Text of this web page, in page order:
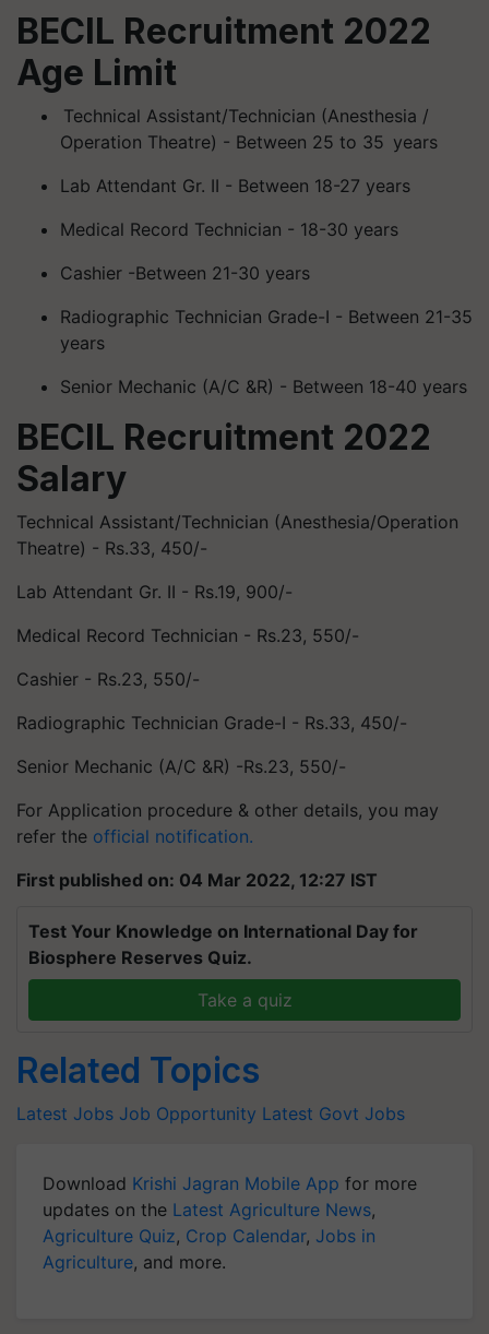
BECIL Recruitment 2022
Age Limit
Technical Assistant/Technician (Anesthesia /
Operation Theatre) - Between 25 to 35 years
Lab Attendant Gr. II - Between 18-27 years
Medical Record Technician - 18-30 years
Cashier -Between 21-30 years
Radiographic Technician Grade-I - Between 21-35
years
Senior Mechanic (A/C &R) - Between 18-40 years
BECIL Recruitment 2022
Salary
Technical Assistant/Technician (Anesthesia/Operation
Theatre) - Rs.33, 450/-
Lab Attendant Gr. II - Rs.19, 900/-
Medical Record Technician - Rs.23, 550/-
Cashier - Rs.23, 550/-
Radiographic Technician Grade-I - Rs.33, 450/-
Senior Mechanic (A/C &R) -Rs.23, 550/-
For Application procedure & other details, you may
refer the official notification.
First published on: 04 Mar 2022, 12:27 IST
Test Your Knowledge on International Day for
Biosphere Reserves Quiz.
Take a quiz
Related Topics
Latest Jobs Job Opportunity Latest Govt Jobs
Download Krishi Jagran Mobile App for more
updates on the Latest Agriculture News,
Agriculture Quiz, Crop Calendar, Jobs in
Agriculture, and more.